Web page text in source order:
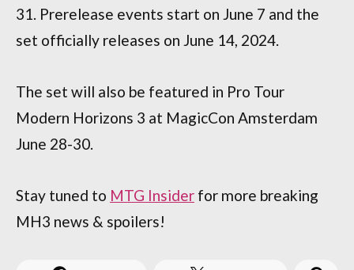
31. Prerelease events start on June 7 and the
set officially releases on June 14, 2024.
The set will also be featured in Pro Tour
Modern Horizons 3 at MagicCon Amsterdam
June 28-30.
Stay tuned to MTG Insider for more breaking
MH3 news & spoilers!